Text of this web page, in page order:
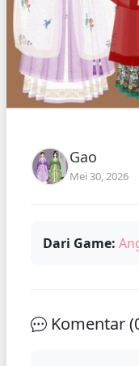
Gao
Mei 30, 2026
Dari Game:
Komentar (